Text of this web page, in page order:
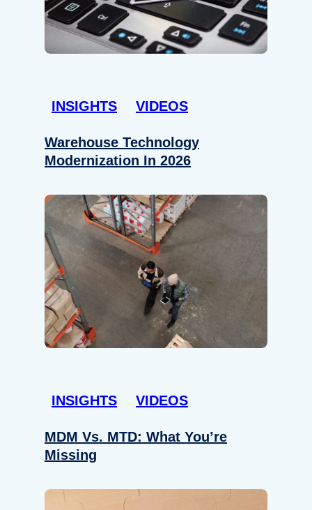
INSIGHTS VIDEOS
Warehouse Technology
Modernization In 2026
INSIGHTS VIDEOS
MDM Vs. MTD: What You’re
Missing